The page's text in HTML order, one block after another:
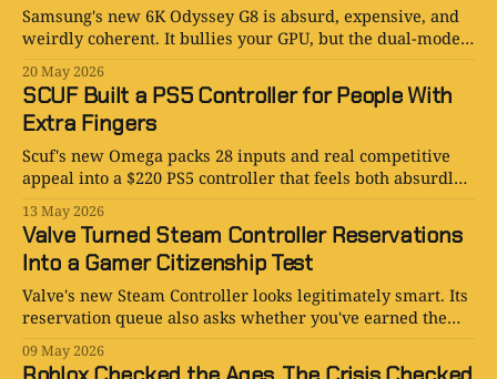
Samsung's new 6K Odyssey G8 is absurd, expensive, and
weirdly coherent. It bullies your GPU, but the dual-mode
20 May 2026
SCUF Built a PS5 Controller for People With
Extra Fingers
Scuf's new Omega packs 28 inputs and real competitive
appeal into a $220 PS5 controller that feels both absurdly
13 May 2026
Valve Turned Steam Controller Reservations
Into a Gamer Citizenship Test
Valve's new Steam Controller looks legitimately smart. Its
reservation queue also asks whether you've earned the
09 May 2026